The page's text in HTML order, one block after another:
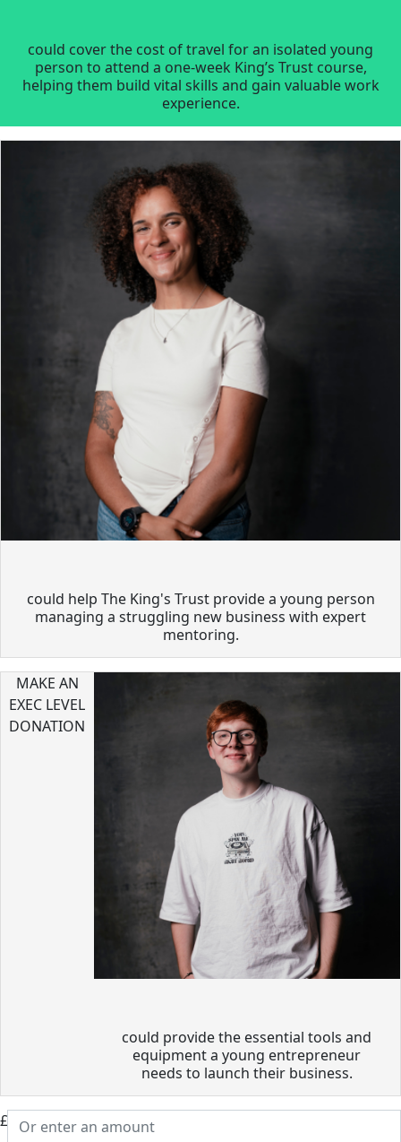
could cover the cost of travel for an isolated young
person to attend a one-week King’s Trust course,
helping them build vital skills and gain valuable work
experience.
could help The King's Trust provide a young person
managing a struggling new business with expert
mentoring.
MAKE AN
EXEC LEVEL
DONATION
could provide the essential tools and
equipment a young entrepreneur
needs to launch their business.
£